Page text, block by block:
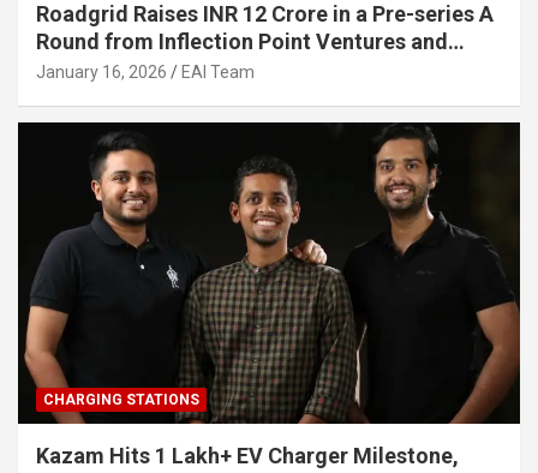
Roadgrid Raises INR 12 Crore in a Pre-series A
Round from Inflection Point Ventures and
Other Investors
January 16, 2026 EAI Team
CHARGING STATIONS
Kazam Hits 1 Lakh+ EV Charger Milestone,